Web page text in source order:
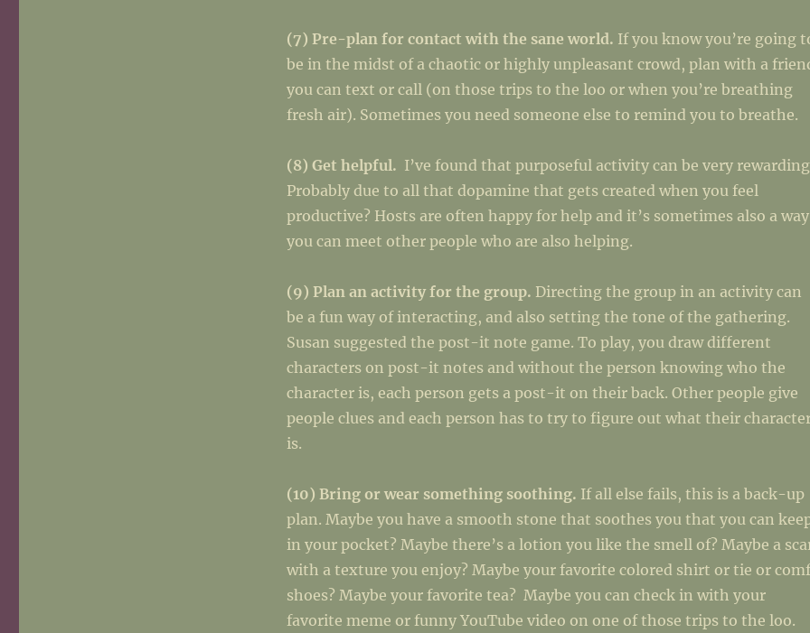
(7) Pre-plan for contact with the sane world. If you know you’re going
be in the midst of a chaotic or highly unpleasant crowd, plan with a
you can text or call (on those trips to the loo or when you’re breathing
fresh air). Sometimes you need someone else to remind you to breathe.
(8) Get helpful. I’ve found that purposeful activity can be very
Probably due to all that dopamine that gets created when you feel
productive? Hosts are often happy for help and it’s sometimes also a way
you can meet other people who are also helping.
(9) Plan an activity for the group. Directing the group in an activity can
be a fun way of interacting, and also setting the tone of the gathering.
Susan suggested the post-it note game. To play, you draw different
characters on post-it notes and without the person knowing who the
character is, each person gets a post-it on their back. Other people give
people clues and each person has to try to figure out what their
is.
(10) Bring or wear something soothing. If all else fails, this is a back-up
plan. Maybe you have a smooth stone that soothes you that you can
in your pocket? Maybe there’s a lotion you like the smell of? Maybe a
with a texture you enjoy? Maybe your favorite colored shirt or tie or
shoes? Maybe your favorite tea? Maybe you can check in with your
favorite meme or funny YouTube video on one of those trips to the loo.